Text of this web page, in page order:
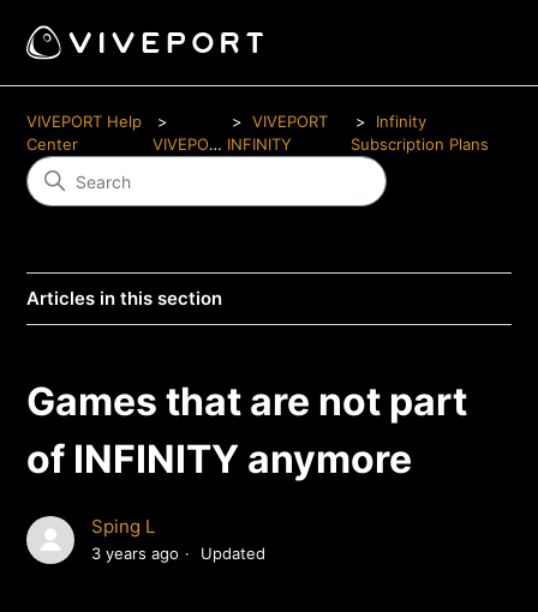
VIVEPORT Help
Center
VIVEPORT
VIVEPORT
INFINITY
Infinity
Subscription Plans
Articles in this section
Games that are not part
of INFINITY anymore
Sping L
3 years ago Updated